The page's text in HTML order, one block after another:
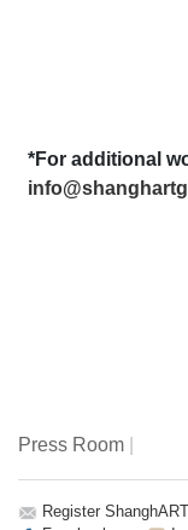
*For additional
Press Room
Register